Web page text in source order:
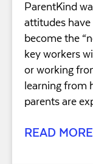
ParentKind
attitudes
become the
key workers
or working
learning from
parents are
READ